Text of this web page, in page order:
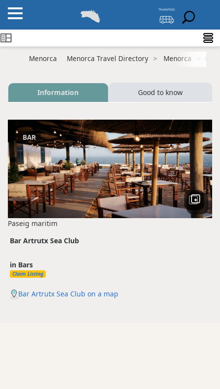
Menorca Menorca Travel Directory Menorca
Information Good to know
BAR
Paseig maritim
Bar Artrutx Sea Club
in Bars
Claim Listing
Bar Artrutx Sea Club on a map